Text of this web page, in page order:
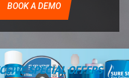
BOOK A DEMO
SPECIAL OFFERS